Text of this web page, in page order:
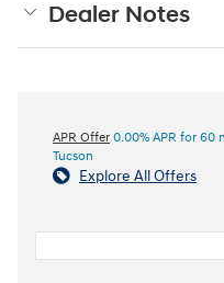
Dealer Notes
APR Offer 0.00% APR for 60
Tucson
Explore All Offers